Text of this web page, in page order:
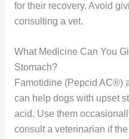
for their recovery. Avoid
consulting a vet.
What Medicine Can You
Stomach?
Famotidine (Pepcid AC®)
can help dogs with upset
acid. Use them
consult a veterinarian if